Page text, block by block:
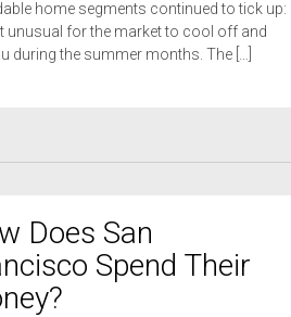
home segments continued to tick up:
unusual for the market to cool off and
during the summer months. The […]
Does San
Spend Their